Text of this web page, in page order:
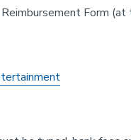
Form